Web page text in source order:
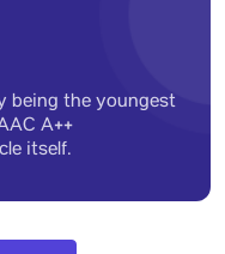
being the youngest
A++
itself.